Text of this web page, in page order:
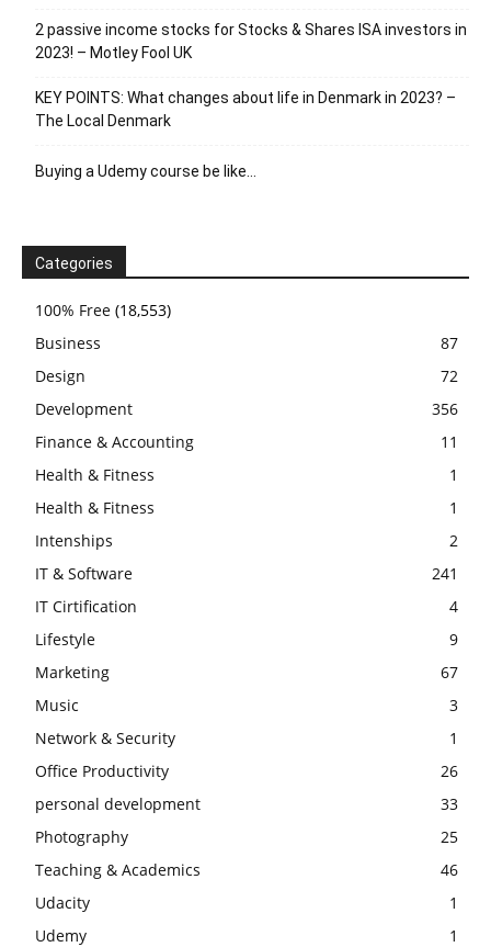
2 passive income stocks for Stocks & Shares ISA investors in
2023! – Motley Fool UK
KEY POINTS: What changes about life in Denmark in 2023? –
The Local Denmark
Buying a Udemy course be like…
Categories
100% Free (18,553)
Business
87
Design
72
Development
356
Finance & Accounting
11
Health & Fitness
1
Health & Fitness
1
Intenships
2
IT & Software
241
IT Cirtification
4
Lifestyle
9
Marketing
67
Music
3
Network & Security
1
Office Productivity
26
personal development
33
Photography
25
Teaching & Academics
46
Udacity
1
Udemy
1